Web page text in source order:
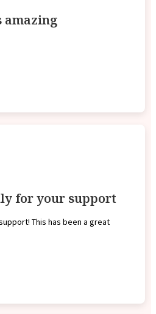
amazing
for your support
This has been a great